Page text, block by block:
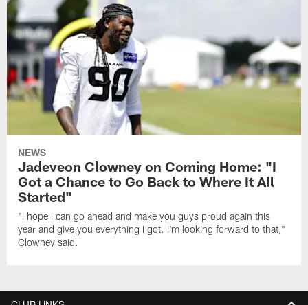
NEWS
Jadeveon Clowney on Coming Home: "I
Got a Chance to Go Back to Where It All
Started"
"I hope I can go ahead and make you guys proud again this
year and give you everything I got. I'm looking forward to that,"
Clowney said.